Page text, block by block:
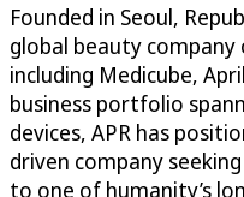
Founded in Seoul,
global beauty
including Medicube,
business portfolio
devices, APR has
driven company
to one of humanity’s